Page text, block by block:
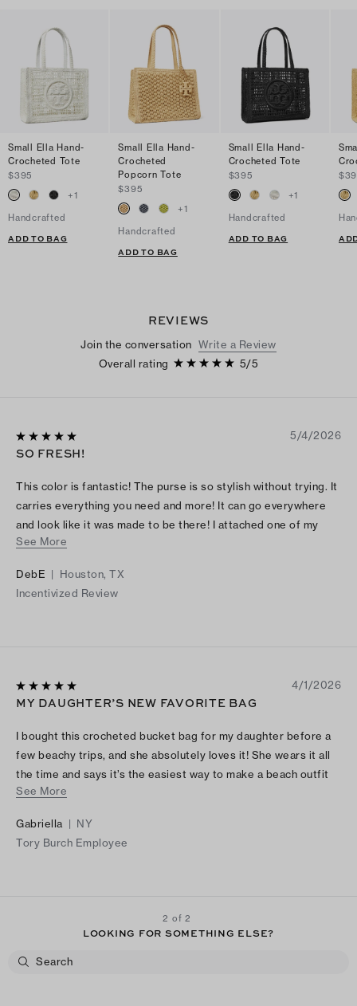
Small Ella Hand-
Crocheted Tote
$395
+1
Handcrafted
ADD TO BAG
Small Ella Hand-
Crocheted
Popcorn Tote
$395
+1
Handcrafted
ADD TO BAG
Small Ella Hand-
Crocheted Tote
$395
+1
Handcrafted
ADD TO BAG
REVIEWS
Join the conversation Write a Review
Overall rating
5/5
5/4/2026
SO FRESH!
This color is fantastic! The purse is so stylish without trying. It
carries everything you need and more! It can go everywhere
and look like it was made to be there! I attached one of my
mother’s brooches from the 50s, but a scarf or other
See More
DebE | Houston, TX
Incentivized Review
4/1/2026
MY DAUGHTER’S NEW FAVORITE BAG
I bought this crocheted bucket bag for my daughter before a
few beachy trips, and she absolutely loves it! She wears it all
the time and says it’s the easiest way to make a beach outfit
feel chic and elevated. It’s stylish, effortless, and clearly her
See More
Gabriella | NY
Tory Burch Employee
2 of 2
LOOKING FOR SOMETHING ELSE?